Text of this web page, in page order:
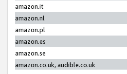
amazon.it
amazon.nl
amazon.pl
amazon.es
amazon.se
amazon.co.uk, audible.co.uk